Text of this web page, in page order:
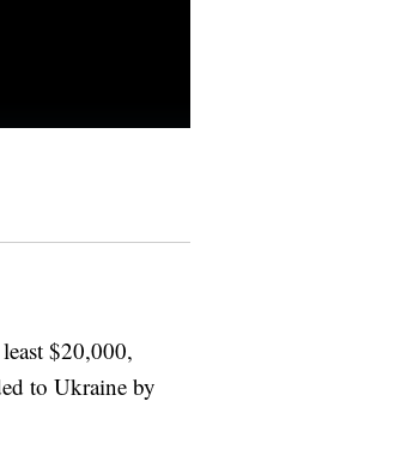
$20,000,
to Ukraine by